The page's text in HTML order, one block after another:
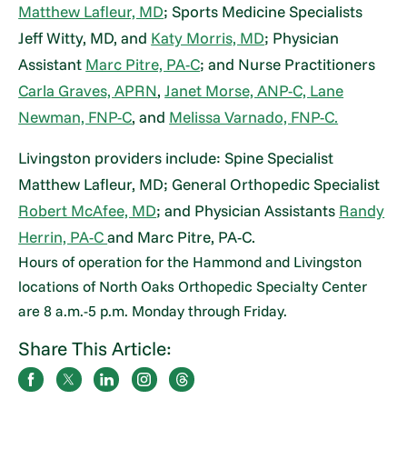
Matthew Lafleur, MD; Sports Medicine Specialists
Jeff Witty, MD, and Katy Morris, MD; Physician
Assistant Marc Pitre, PA-C; and Nurse Practitioners
Carla Graves, APRN,Janet Morse, ANP-C, Lane
Newman, FNP-C, and Melissa Varnado, FNP-C.
Livingston providers include: Spine Specialist
Matthew Lafleur, MD; General Orthopedic Specialist
Robert McAfee, MD; and Physician Assistants Randy
Herrin, PA-Cand Marc Pitre, PA-C.
Hours of operation for the Hammond and Livingston
locations of North Oaks Orthopedic Specialty Center
are 8 a.m.-5 p.m. Monday through Friday.
Share This Article: